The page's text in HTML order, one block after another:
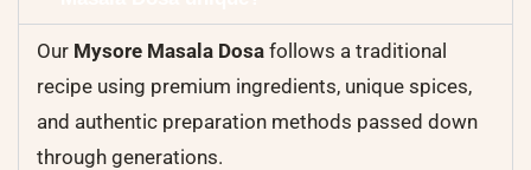
Our Mysore Masala Dosa follows a traditional
recipe using premium ingredients, unique spices,
and authentic preparation methods passed down
through generations.